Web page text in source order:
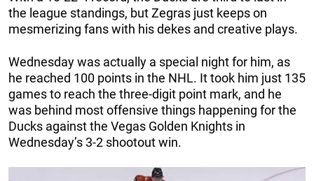
the league standings, but Zegras just keeps on
mesmerizing fans with his dekes and creative plays.
Wednesday was actually a special night for him, as
he reached 100 points in the NHL. It took him just 135
games to reach the three-digit point mark, and he
was behind most offensive things happening for the
Ducks against the Vegas Golden Knights in
Wednesday’s 3-2 shootout win.